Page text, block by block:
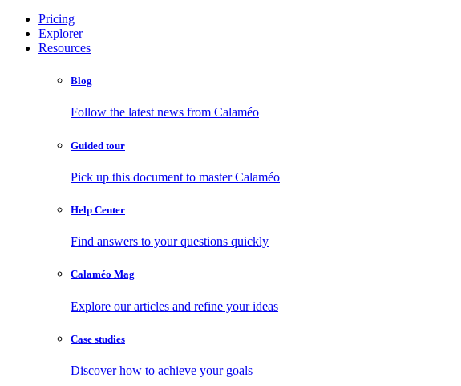
Pricing
Explorer
Resources
Blog
Follow the latest news from Calaméo
Guided tour
Pick up this document to master Calaméo
Help Center
Find answers to your questions quickly
Calaméo Mag
Explore our articles and refine your ideas
Case studies
Discover how to achieve your goals